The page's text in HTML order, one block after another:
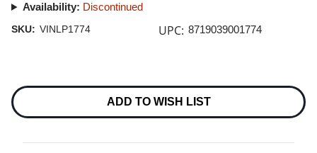
Availability: Discontinued
SKU: VINLP1774 UPC: 8719039001774
Stock:
ADD TO WISH LIST